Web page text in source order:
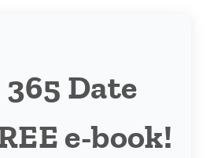
Date
e-book!